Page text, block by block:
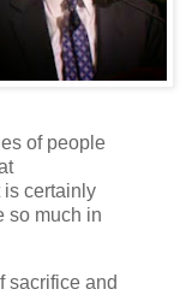
of people
is certainly
so much in
sacrifice and